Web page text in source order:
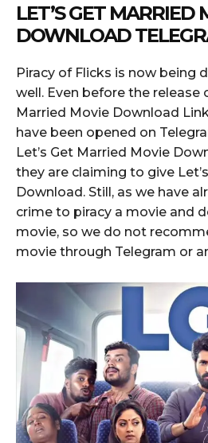
LET’S GET MARRIED
DOWNLOAD
Piracy of Flicks is now being
well. Even before the release
Married Movie Download
have been opened on
Let’s Get Married Movie
they are claiming to give
Download. Still, as we have
crime to piracy a movie and
movie, so we do not
movie through Telegram or